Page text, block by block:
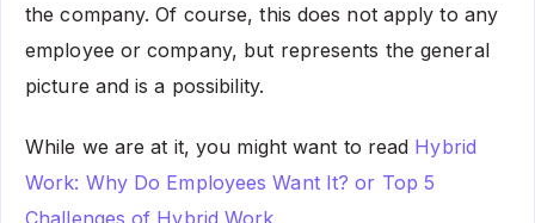
the company. Of course, this does not apply to any
employee or company, but represents the general
picture and is a possibility.
While we are at it, you might want to read Hybrid
Work: Why Do Employees Want It?or Top 5
Challenges of Hybrid Work